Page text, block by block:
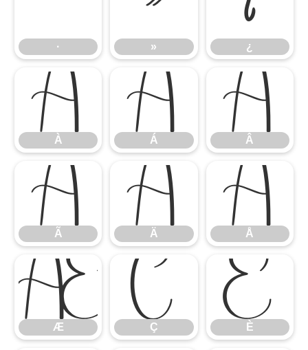
· » ¿
À
À
Á
Á
Â
Â
Ã
Ã
Ä
Ä
Å
Å
Æ
Æ
Ç
Ç
È
È